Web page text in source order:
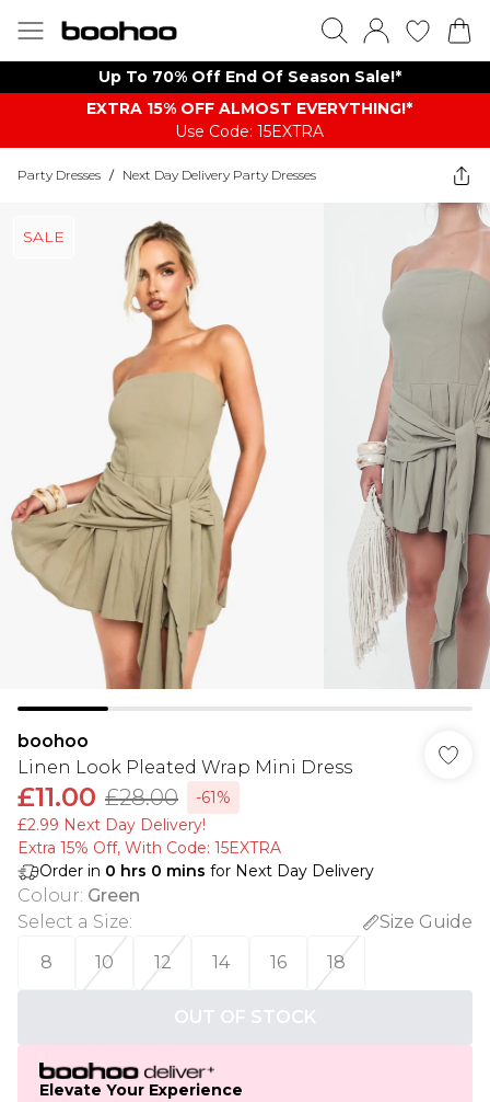
Up To 70% Off End Of Season Sale!*
EXTRA 15% OFF ALMOST EVERYTHING​​​!*
Use Code: 15EXTRA
Party Dresses / Next Day Delivery Party Dresses
SALE
boohoo
Linen Look Pleated Wrap Mini Dress
£11.00 £28.00
-61%
£2.99 Next Day Delivery!
Extra 15% Off, With Code: 15EXTRA​
Order in 0 hrs 0 mins for Next Day Delivery
Colour: Green
Select a Size:
Size Guide
8
10 12 14 16 18
OUT OF STOCK
Elevate Your Experience